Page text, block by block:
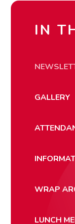
IN
GALLERY
WRAP
LUNCH